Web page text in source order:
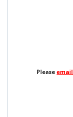
Pleaseemail